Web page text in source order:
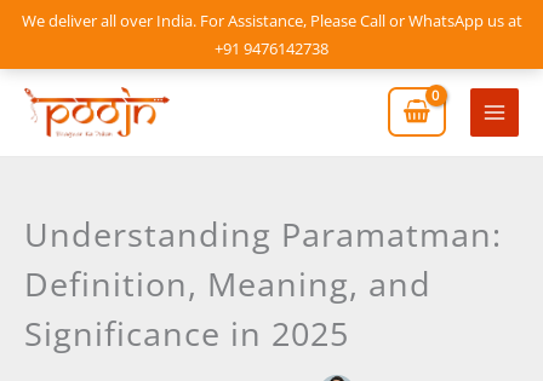
We deliver all over India. For Assistance, Please Call or WhatsApp us at
+91 9476142738
Skip
content
Main
Understanding Paramatman:
Definition, Meaning, and
Significance in 2025